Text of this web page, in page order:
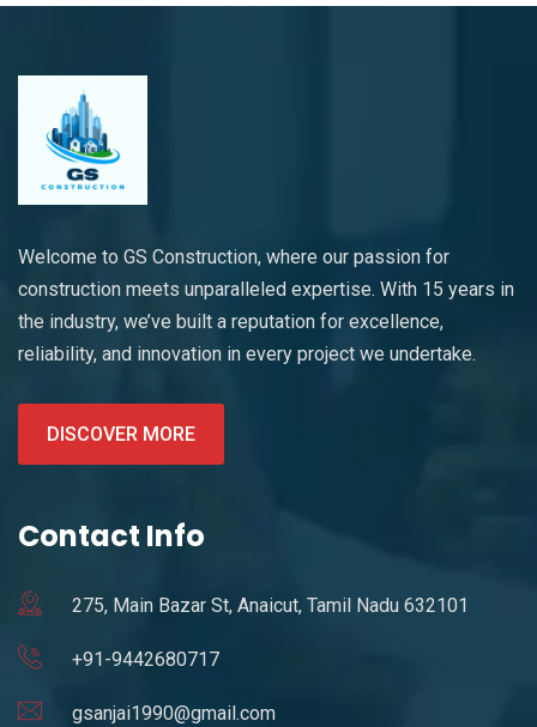
Welcome to GS Construction, where our passion for
construction meets unparalleled expertise. With 15 years in
the industry, we’ve built a reputation for excellence,
reliability, and innovation in every project we undertake.
DISCOVER MORE
Contact Info
275, Main Bazar St, Anaicut, Tamil Nadu 632101
+91-9442680717
gsanjai1990@gmail.com